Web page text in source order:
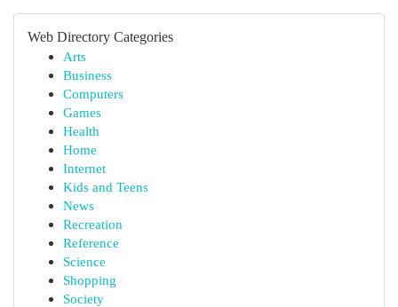
Web Directory Categories
Arts
Business
Computers
Games
Health
Home
Internet
Kids and Teens
News
Recreation
Reference
Science
Shopping
Society